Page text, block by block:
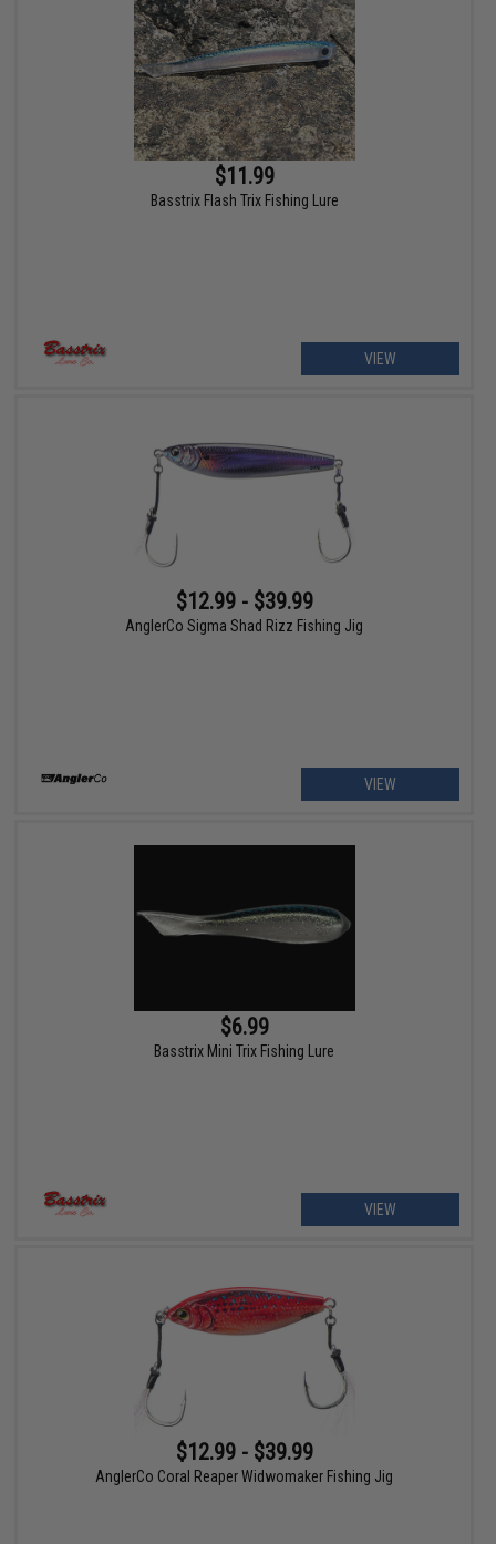
$11.99
Basstrix Flash Trix Fishing Lure
VIEW
$12.99 - $39.99
AnglerCo Sigma Shad Rizz Fishing Jig
VIEW
$6.99
Basstrix Mini Trix Fishing Lure
VIEW
$12.99 - $39.99
AnglerCo Coral Reaper Widwomaker Fishing Jig